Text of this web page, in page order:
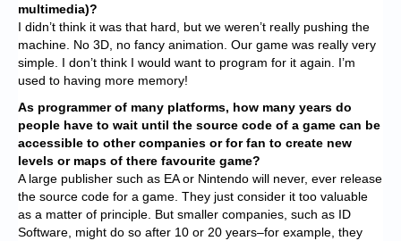
multimedia)?
I didn’t think it was that hard, but we weren’t really pushing the
machine. No 3D, no fancy animation. Our game was really very
simple. I don’t think I would want to program for it again. I’m
used to having more memory!
As programmer of many platforms, how many years do
people have to wait until the source code of a game can be
accessible to other companies or for fan to create new
levels or maps of there favourite game?
A large publisher such as EA or Nintendo will never, ever release
the source code for a game. They just consider it too valuable
as a matter of principle. But smaller companies, such as ID
Software, might do so after 10 or 20 years–for example, they